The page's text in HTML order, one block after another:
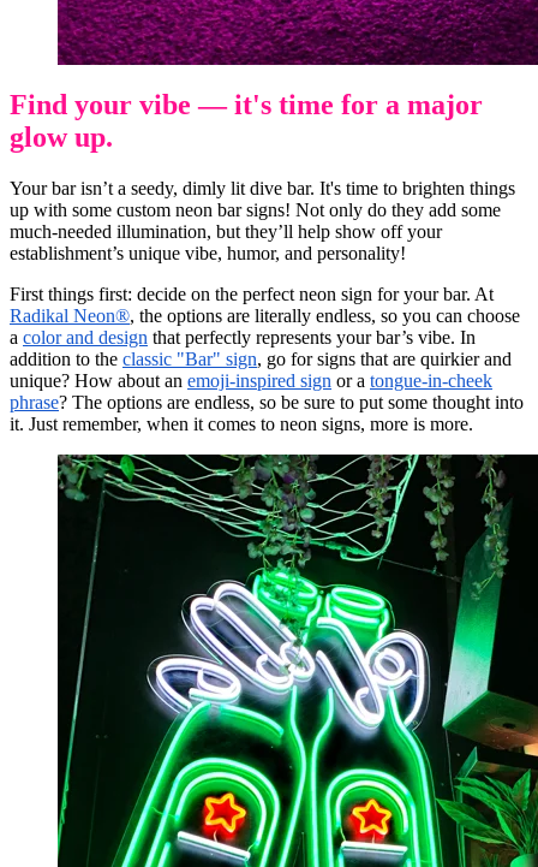
Find your vibe — it's time for a major
glow up.
Your bar isn’t a seedy, dimly lit dive bar. It's time to brighten things
up with some custom neon bar signs! Not only do they add some
much-needed illumination, but they’ll help show off your
establishment’s unique vibe, humor, and personality!
First things first: decide on the perfect neon sign for your bar. At
Radikal Neon®, the options are literally endless, so you can choose
a color and design that perfectly represents your bar’s vibe. In
addition to the classic "Bar" sign, go for signs that are quirkier and
unique? How about an emoji-inspired sign or a tongue-in-cheek
phrase? The options are endless, so be sure to put some thought into
it. Just remember, when it comes to neon signs, more is more.